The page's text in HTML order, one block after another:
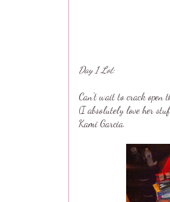
Day 1 Lot:
Can't wait to crack open
(I absolutely love her
Kami Garcia.